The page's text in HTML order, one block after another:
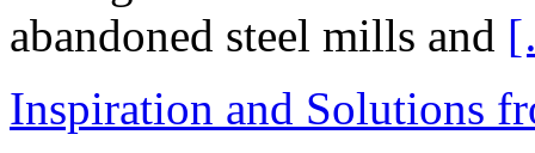
abandoned steel mills and
Inspiration and Solutions